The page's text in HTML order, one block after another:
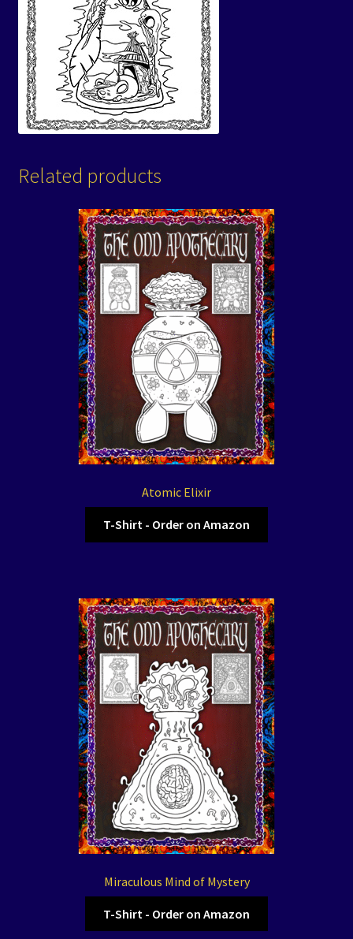
Related products
Atomic Elixir
T-Shirt - Order on Amazon
Miraculous Mind of Mystery
T-Shirt - Order on Amazon